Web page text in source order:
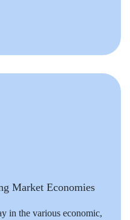
Market Economies
in the various economic,